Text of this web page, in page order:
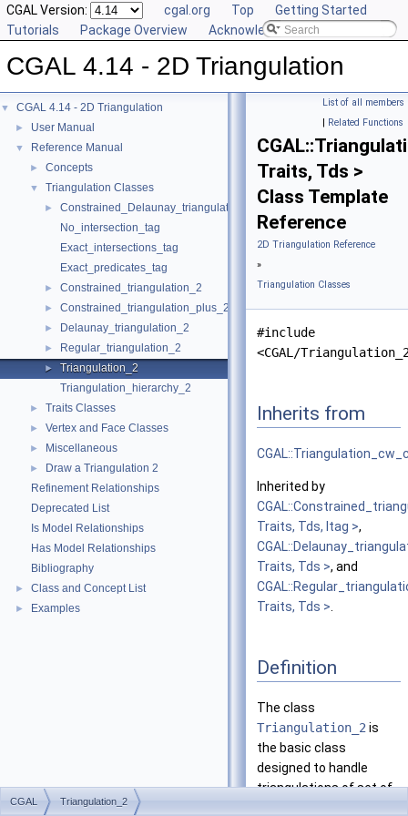
CGAL Version: cgal.org Top
Getting Started
Tutorials
Package Overview Acknowledging CGAL
CGAL 4.14 - 2D Triangulation
▼ CGAL 4.14 - 2D Triangulation
► User Manual
▼ Reference Manual
► Concepts
▼ Triangulation Classes
►
Constrained_Delaunay_triangulation_2
No_intersection_tag
Exact_intersections_tag
Exact_predicates_tag
► Constrained_triangulation_2
► Constrained_triangulation_plus_2
► Delaunay_triangulation_2
► Regular_triangulation_2
►
Triangulation_2
Triangulation_hierarchy_2
► Traits Classes
► Vertex and Face Classes
► Miscellaneous
►
Draw a Triangulation 2
Refinement Relationships
Deprecated List
Is Model Relationships
Has Model Relationships
Bibliography
► Class and Concept List
► Examples
List of all members
| Related Functions
Traits, Tds >
Class Template
Reference
2D Triangulation Reference
»
Triangulation Classes
#include
<CGAL/
Inherits from
Inherited by
Traits, Tds, Itag >,
Traits, Tds >, and
Traits, Tds >
Definition
The class
Triangulation_2is
the basic class
designed to handle
triangulations of set of
CGAL Triangulation_2